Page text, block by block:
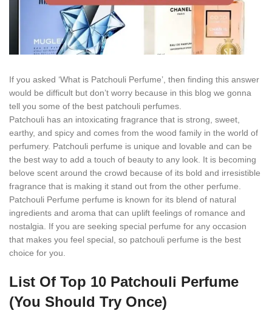
If you asked ‘What is Patchouli Perfume’, then finding this answer
would be difficult but don’t worry because in this blog we gonna
tell you some of the best patchouli perfumes.
Patchouli has an intoxicating fragrance that is strong, sweet,
earthy, and spicy and comes from the wood family in the world of
perfumery. Patchouli perfume is unique and lovable and can be
the best way to add a touch of beauty to any look. It is becoming
belove scent around the crowd because of its bold and irresistible
fragrance that is making it stand out from the other perfume.
Patchouli Perfume perfume is known for its blend of natural
ingredients and aroma that can uplift feelings of romance and
nostalgia. If you are seeking special perfume for any occasion
that makes you feel special, so patchouli perfume is the best
choice for you.
List Of Top 10 Patchouli Perfume
(You Should Try Once)